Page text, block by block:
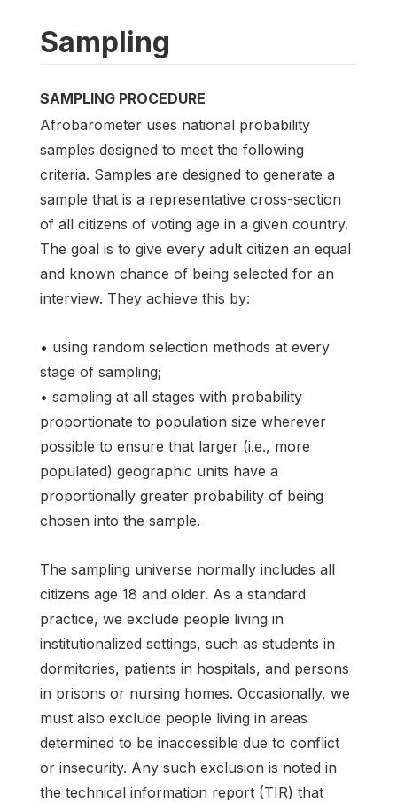
Sampling
SAMPLING PROCEDURE
Afrobarometer uses national probability
samples designed to meet the following
criteria. Samples are designed to generate a
sample that is a representative cross-section
of all citizens of voting age in a given country.
The goal is to give every adult citizen an equal
and known chance of being selected for an
interview. They achieve this by:
• using random selection methods at every
stage of sampling;
• sampling at all stages with probability
proportionate to population size wherever
possible to ensure that larger (i.e., more
populated) geographic units have a
proportionally greater probability of being
chosen into the sample.
The sampling universe normally includes all
citizens age 18 and older. As a standard
practice, we exclude people living in
institutionalized settings, such as students in
dormitories, patients in hospitals, and persons
in prisons or nursing homes. Occasionally, we
must also exclude people living in areas
determined to be inaccessible due to conflict
or insecurity. Any such exclusion is noted in
the technical information report (TIR) that